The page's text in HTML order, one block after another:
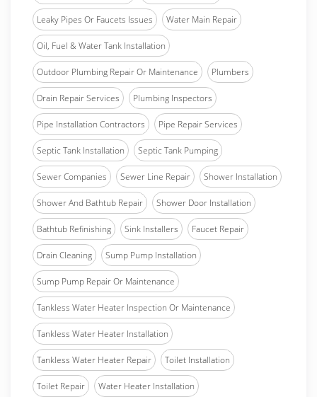
Leaky Pipes Or Faucets Issues Water Main Repair
Oil, Fuel & Water Tank Installation
Outdoor Plumbing Repair Or Maintenance Plumbers
Drain Repair Services Plumbing Inspectors
Pipe Installation Contractors Pipe Repair Services
Septic Tank Installation Septic Tank Pumping
Sewer Companies Sewer Line Repair Shower Installation
Shower And Bathtub Repair Shower Door Installation
Bathtub Refinishing Sink Installers Faucet Repair
Drain Cleaning Sump Pump Installation
Sump Pump Repair Or Maintenance
Tankless Water Heater Inspection Or Maintenance
Tankless Water Heater Installation
Tankless Water Heater Repair Toilet Installation
Toilet Repair Water Heater Installation